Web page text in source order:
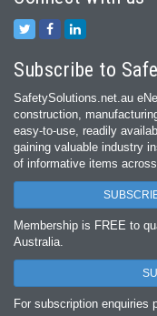
Subscribe to
SafetySolutions.net.au
construction,
easy‐to‐use, readily
gaining valuable industry
of informative items
Membership is FREE to
Australia.
For subscription enquiries